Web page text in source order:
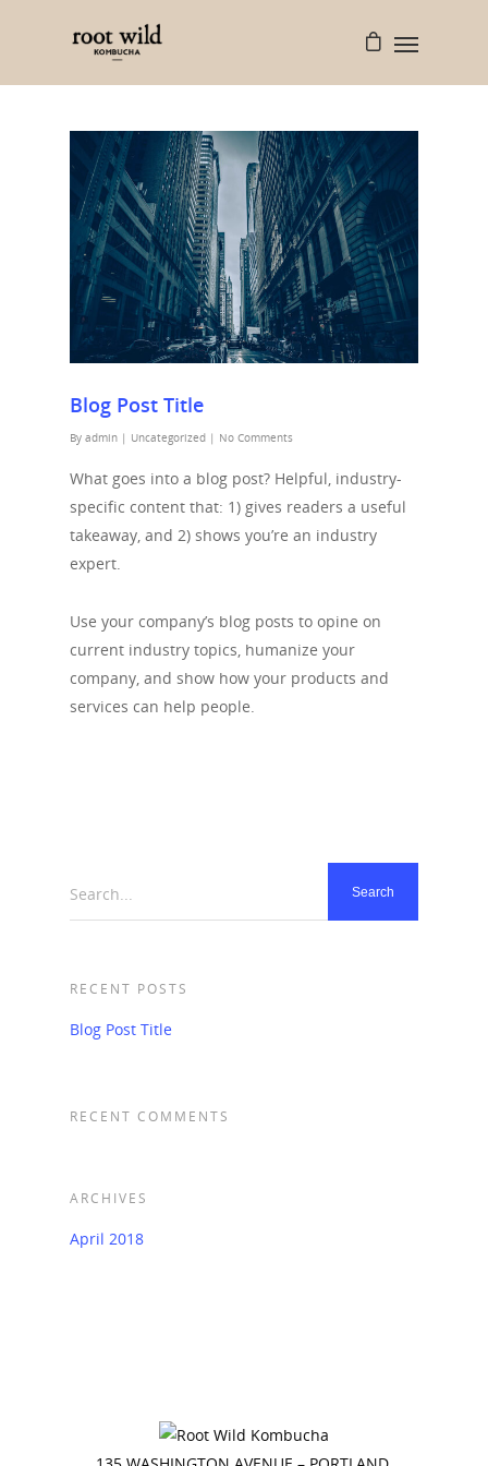
Blog Post Title
By admin | Uncategorized | No Comments
What goes into a blog post? Helpful, industry-
specific content that: 1) gives readers a useful
takeaway, and 2) shows you’re an industry
expert.
Use your company’s blog posts to opine on
current industry topics, humanize your
company, and show how your products and
services can help people.
Search...
RECENT POSTS
Blog Post Title
RECENT COMMENTS
ARCHIVES
April 2018